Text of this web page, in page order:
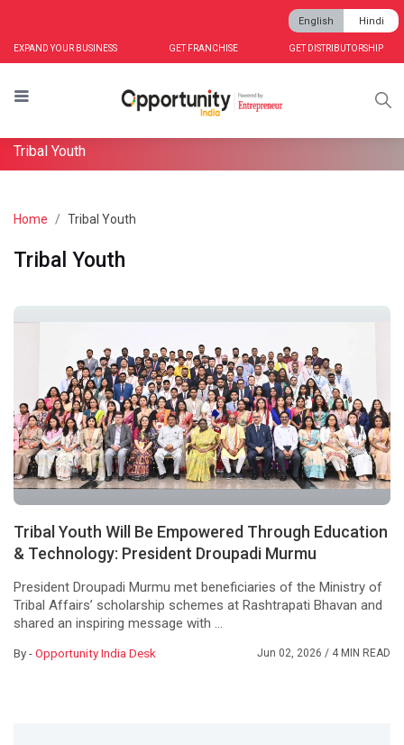
EXPAND YOUR BUSINESS GET FRANCHISE GET DISTRIBUTORSHIP
English Hindi
Tribal Youth
Home Tribal Youth
Tribal Youth
Tribal Youth Will Be Empowered Through Education
& Technology: President Droupadi Murmu
President Droupadi Murmu met beneficiaries of the Ministry of
Tribal Affairs’ scholarship schemes at Rashtrapati Bhavan and
shared an inspiring message with ...
By -Opportunity India Desk Jun 02, 2026 / 4 MIN READ